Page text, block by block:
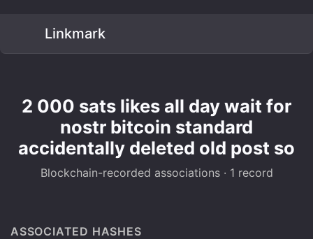
Linkmark
2 000 sats likes all day wait for
nostr bitcoin standard
accidentally deleted old post so
Blockchain-recorded associations · 1 record
ASSOCIATED HASHES